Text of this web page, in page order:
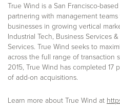
True Wind is a San Francisco-
partnering with management
businesses in growing vertical
Industrial Tech, Business Services
Services. True Wind seeks to
across the full range of transaction
2015, True Wind has completed 17
of add-on acquisitions.
Learn more about True Wind at